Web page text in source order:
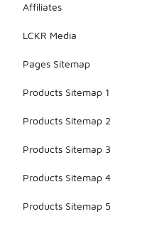
Affiliates
LCKR Media
Pages Sitemap
Products Sitemap 1
Products Sitemap 2
Products Sitemap 3
Products Sitemap 4
Products Sitemap 5